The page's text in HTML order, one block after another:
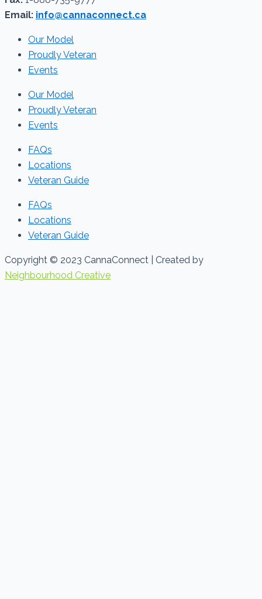
Email: info@cannaconnect.ca
Our Model
Proudly Veteran
Events
Our Model
Proudly Veteran
Events
FAQs
Locations
Veteran Guide
FAQs
Locations
Veteran Guide
Copyright © 2023 CannaConnect | Created by
Neighbourhood Creative